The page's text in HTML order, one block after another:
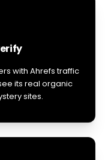
with Ahrefs traffic
its real organic
sites.